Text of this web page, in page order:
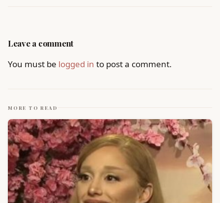
Leave a comment
You must be logged in to post a comment.
MORE TO READ